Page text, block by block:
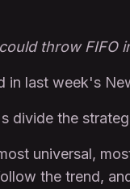
throw FIFO
in last week's
divide the
universal,
the trend,